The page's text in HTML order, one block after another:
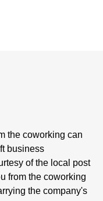
the coworking can
business
of the local post
from the coworking
the company's